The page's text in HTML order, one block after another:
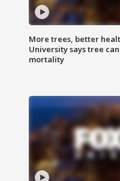
More trees, better
University says tree
mortality